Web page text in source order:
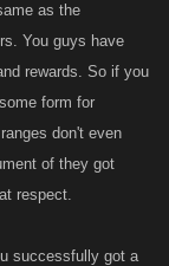
as the
You guys have
rewards. So if you
form for
don't even
of they got
respect.
successfully got a